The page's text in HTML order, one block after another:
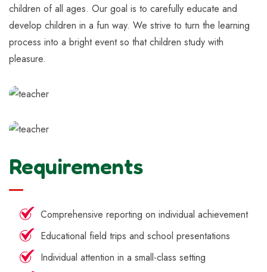
children of all ages. Our goal is to carefully educate and
develop children in a fun way. We strive to turn the learning
process into a bright event so that children study with
pleasure.
Requirements
Comprehensive reporting on individual achievement
Educational field trips and school presentations
Individual attention in a small-class setting